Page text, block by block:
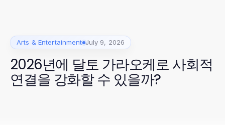
Arts & Entertainment July 9, 2026
2026년에 달토 가라오케로 사회적
연결을 강화할 수 있을까?